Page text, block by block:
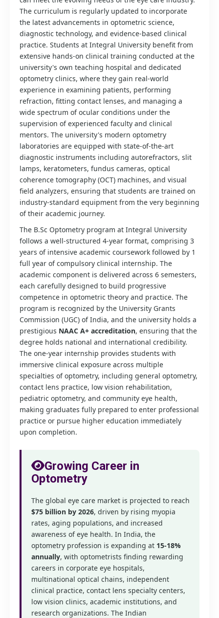
The curriculum is regularly updated to incorporate
the latest advancements in optometric science,
diagnostic technology, and evidence-based clinical
practice. Students at Integral University benefit from
extensive hands-on clinical training conducted at the
university's own teaching hospital and dedicated
optometry clinics, where they gain real-world
experience in examining patients, performing
refraction, fitting contact lenses, and managing a
wide spectrum of ocular conditions under the
supervision of experienced faculty and clinical
mentors. The university's modern optometry
laboratories are equipped with state-of-the-art
diagnostic instruments including autorefractors, slit
lamps, keratometers, fundus cameras, optical
coherence tomography (OCT) machines, and visual
field analyzers, ensuring that students are trained on
industry-standard equipment from the very beginning
of their academic journey.
The B.Sc Optometry program at Integral University
follows a well-structured 4-year format, comprising 3
years of intensive academic coursework followed by 1
full year of compulsory clinical internship. The
academic component is delivered across 6 semesters,
each carefully designed to build progressive
competence in optometric theory and practice. The
program is recognized by the University Grants
Commission (UGC) of India, and the university holds a
prestigious NAAC A+ accreditation, ensuring that the
degree holds national and international credibility.
The one-year internship provides students with
immersive clinical exposure across multiple
specialties of optometry, including general optometry,
contact lens practice, low vision rehabilitation,
pediatric optometry, and community eye health,
making graduates fully prepared to enter professional
practice or pursue higher education immediately
upon completion.
Growing Career in
Optometry
The global eye care market is projected to reach
$75 billion by 2026, driven by rising myopia
rates, aging populations, and increased
awareness of eye health. In India, the
optometry profession is expanding at 15-18%
annually, with optometrists finding rewarding
careers in corporate eye hospitals,
multinational optical chains, independent
clinical practice, contact lens specialty centers,
low vision clinics, academic institutions, and
research organizations. The Indian